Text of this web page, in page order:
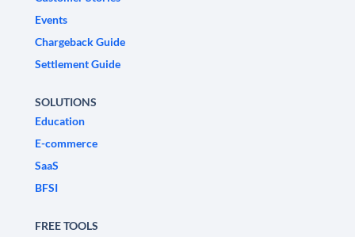
Events
Chargeback Guide
Settlement Guide
SOLUTIONS
Education
E-commerce
SaaS
BFSI
FREE TOOLS